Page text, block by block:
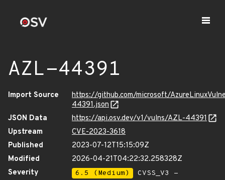
AZL-44391
Import Source
https://github.com/microsoft/
44391.json
JSON Data
https://api.osv.dev/v1/vulns/AZL-44391
Upstream
CVE-2023-3618
Published
2023-07-12T15:15:09Z
Modified
2026-04-21T04:22:32.258328Z
Severity
6.5 (Medium)
CVSS_V3 -